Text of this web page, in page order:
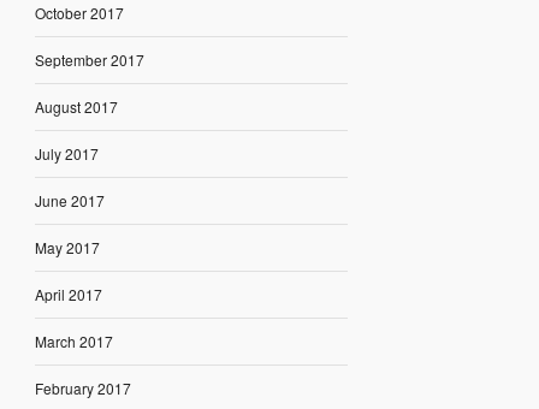
October 2017
September 2017
August 2017
July 2017
June 2017
May 2017
April 2017
March 2017
February 2017